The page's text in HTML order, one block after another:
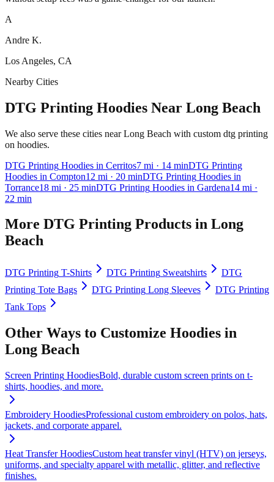
A
Andre K.
Los Angeles, CA
Nearby Cities
DTG Printing Hoodies Near Long Beach
We also serve these cities near Long Beach with custom dtg printing
on hoodies.
DTG Printing Hoodies in Cerritos7 mi · 14 minDTG Printing
Hoodies in Compton12 mi · 20 minDTG Printing Hoodies in
Torrance18 mi · 25 minDTG Printing Hoodies in Gardena14 mi ·
22 min
More DTG Printing Products in Long
Beach
DTG Printing T-Shirts DTG Printing Sweatshirts
DTG
Printing Tote Bags DTG Printing Long Sleeves
DTG Printing
Tank Tops
Other Ways to Customize Hoodies in
Long Beach
Screen Printing HoodiesBold, durable custom screen prints on t-
shirts, hoodies, and more.
Embroidery HoodiesProfessional custom embroidery on polos, hats,
jackets, and corporate apparel.
Heat Transfer HoodiesCustom heat transfer vinyl (HTV) on jerseys,
uniforms, and specialty apparel with metallic, glitter, and reflective
finishes.